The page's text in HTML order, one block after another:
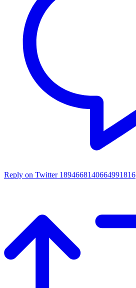
Reply on Twitter 1894668140664991816